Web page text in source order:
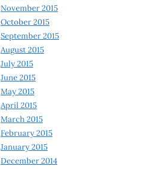
November 2015
October 2015
September 2015
August 2015
July 2015
June 2015
May 2015
April 2015
March 2015
February 2015
January 2015
December 2014